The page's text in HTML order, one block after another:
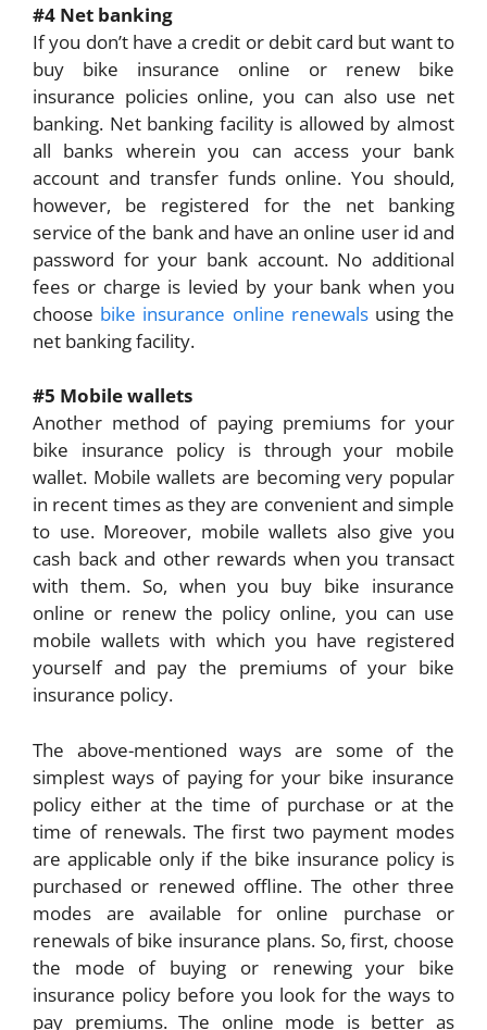
#4 Net banking
If you don’t have a credit or debit card but want to
buy bike insurance online or renew bike
insurance policies online, you can also use net
banking. Net banking facility is allowed by almost
all banks wherein you can access your bank
account and transfer funds online. You should,
however, be registered for the net banking
service of the bank and have an online user id and
password for your bank account. No additional
fees or charge is levied by your bank when you
choose bike insurance online renewalsusing the
net banking facility.
#5 Mobile wallets
Another method of paying premiums for your
bike insurance policy is through your mobile
wallet. Mobile wallets are becoming very popular
in recent times as they are convenient and simple
to use. Moreover, mobile wallets also give you
cash back and other rewards when you transact
with them. So, when you buy bike insurance
online or renew the policy online, you can use
mobile wallets with which you have registered
yourself and pay the premiums of your bike
insurance policy.
The above-mentioned ways are some of the
simplest ways of paying for your bike insurance
policy either at the time of purchase or at the
time of renewals. The first two payment modes
are applicable only if the bike insurance policy is
purchased or renewed offline. The other three
modes are available for online purchase or
renewals of bike insurance plans. So, first, choose
the mode of buying or renewing your bike
insurance policy before you look for the ways to
pay premiums. The online mode is better as